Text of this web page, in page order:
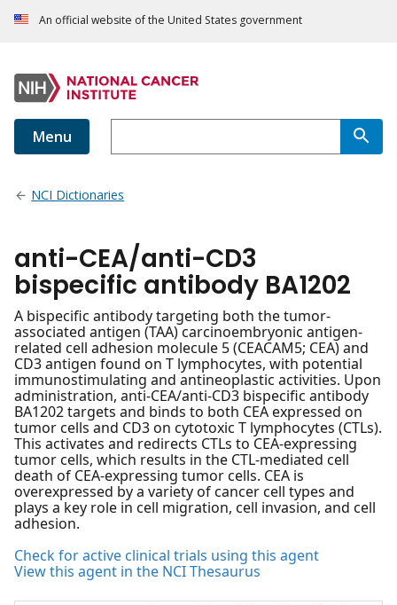
An official website of the United States government
Menu
NCI Dictionaries
anti-CEA/anti-CD3
bispecific antibody BA1202
A bispecific antibody targeting both the tumor-
associated antigen (TAA) carcinoembryonic antigen-
related cell adhesion molecule 5 (CEACAM5; CEA) and
CD3 antigen found on T lymphocytes, with potential
immunostimulating and antineoplastic activities. Upon
administration, anti-CEA/anti-CD3 bispecific antibody
BA1202 targets and binds to both CEA expressed on
tumor cells and CD3 on cytotoxic T lymphocytes (CTLs).
This activates and redirects CTLs to CEA-expressing
tumor cells, which results in the CTL-mediated cell
death of CEA-expressing tumor cells. CEA is
overexpressed by a variety of cancer cell types and
plays a key role in cell migration, cell invasion, and cell
adhesion.
Check for active clinical trials using this agent
View this agent in the NCI Thesaurus